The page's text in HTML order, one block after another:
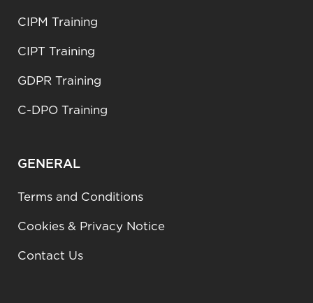
CIPM Training
CIPT Training
GDPR Training
C-DPO Training
GENERAL
Terms and Conditions
Cookies & Privacy Notice
Contact Us